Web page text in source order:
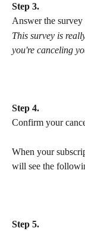
Step 3.
​Answer the
​This survey is
you're canceling
Step 4.
Confirm your
When your
will see the
Step 5.